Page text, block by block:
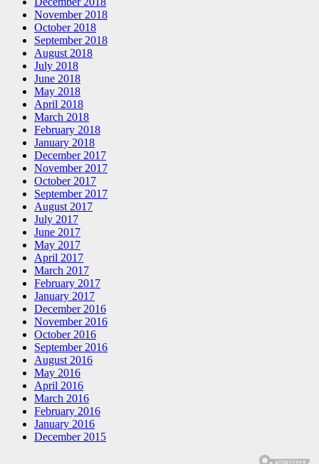
November 2018
October 2018
September 2018
August 2018
July 2018
June 2018
May 2018
April 2018
March 2018
February 2018
January 2018
December 2017
November 2017
October 2017
September 2017
August 2017
July 2017
June 2017
May 2017
April 2017
March 2017
February 2017
January 2017
December 2016
November 2016
October 2016
September 2016
August 2016
May 2016
April 2016
March 2016
February 2016
January 2016
December 2015